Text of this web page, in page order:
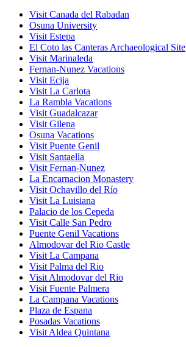
Visit Canada del Rabadan
Osuna University
Visit Estepa
El Coto las Canteras Archaeological Site
Visit Marinaleda
Fernan-Nunez Vacations
Visit Ecija
Visit La Carlota
La Rambla Vacations
Visit Guadalcazar
Visit Gilena
Osuna Vacations
Visit Puente Genil
Visit Santaella
Visit Fernan-Nunez
La Encarnacion Monastery
Visit Ochavillo del Río
Visit La Luisiana
Palacio de los Cepeda
Visit Calle San Pedro
Puente Genil Vacations
Almodovar del Rio Castle
Visit La Campana
Visit Palma del Rio
Visit Almodovar del Rio
Visit Fuente Palmera
La Campana Vacations
Plaza de Espana
Posadas Vacations
Visit Aldea Quintana